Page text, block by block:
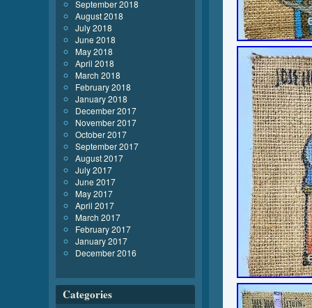
September 2018
August 2018
July 2018
June 2018
May 2018
April 2018
March 2018
February 2018
January 2018
December 2017
November 2017
October 2017
September 2017
August 2017
July 2017
June 2017
May 2017
April 2017
March 2017
February 2017
January 2017
December 2016
Categories